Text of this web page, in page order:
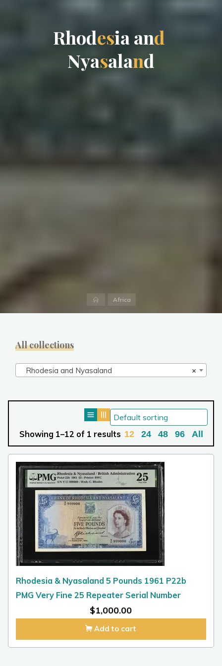
Rhodesiaand
Nyasaland
HomeAfrica
All collections
×
Rhodesia and Nyasaland
12 24 48 96 All
Showing 1–12 of 1 results
Rhodesia & Nyasaland 5 Pounds 1961 P22b
PMG Very Fine 25 Repeater Serial Number
$1,000.00
Add to cart